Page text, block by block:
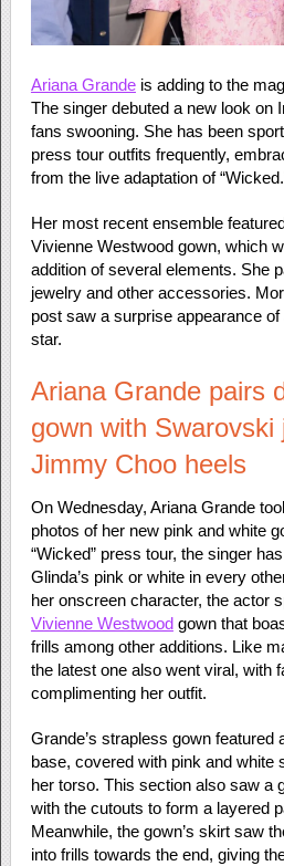
Ariana Grandeis adding to the
The singer debuted a new look on
fans swooning. She has been
press tour outfits frequently,
from the live adaptation of
Her most recent ensemble
Vivienne Westwood gown, which
addition of several elements. She
jewelry and other accessories.
post saw a surprise appearance of
star.
Ariana Grande pairs
gown with Swarovski
Jimmy Choo heels
On Wednesday, Ariana Grande
photos of her new pink and white
“Wicked” press tour, the singer
Glinda’s pink or white in every
her onscreen character, the actor
Vivienne Westwoodgown that
frills among other additions. Like
the latest one also went viral, with
complimenting her outfit.
Grande’s strapless gown featured
base, covered with pink and white
her torso. This section also saw a
with the cutouts to form a layered
Meanwhile, the gown’s skirt saw
into frills towards the end, giving